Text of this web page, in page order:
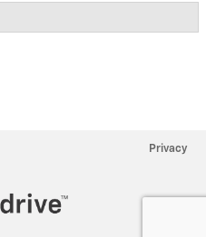
Privacy